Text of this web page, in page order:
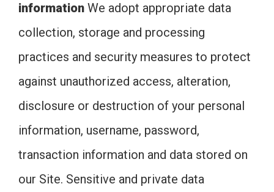
information We adopt appropriate data
collection, storage and processing
practices and security measures to protect
against unauthorized access, alteration,
disclosure or destruction of your personal
information, username, password,
transaction information and data stored on
our Site. Sensitive and private data